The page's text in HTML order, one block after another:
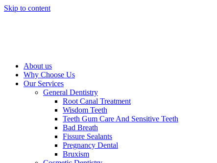
Skip to content
About us
Why Choose Us
Our Services
General Dentistry
Root Canal Treatment
Wisdom Teeth
Teeth Gum Care And Sensitive Teeth
Bad Breath
Fissure Sealants
Pregnancy Dental
Bruxism